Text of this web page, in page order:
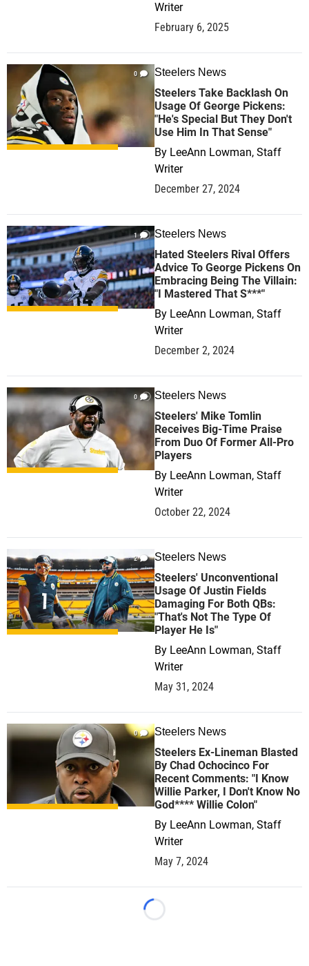
Writer
February 6, 2025
0 Steelers News
Steelers Take Backlash On
Usage Of George Pickens:
"He's Special But They Don't
Use Him In That Sense"
By LeeAnn Lowman, Staff
Writer
December 27, 2024
1 Steelers News
Hated Steelers Rival Offers
Advice To George Pickens On
Embracing Being The Villain:
"I Mastered That S***"
By LeeAnn Lowman, Staff
Writer
December 2, 2024
0 Steelers News
Steelers' Mike Tomlin
Receives Big-Time Praise
From Duo Of Former All-Pro
Players
By LeeAnn Lowman, Staff
Writer
October 22, 2024
2 Steelers News
Steelers' Unconventional
Usage Of Justin Fields
Damaging For Both QBs:
"That's Not The Type Of
Player He Is"
By LeeAnn Lowman, Staff
Writer
May 31, 2024
0 Steelers News
Steelers Ex-Lineman Blasted
By Chad Ochocinco For
Recent Comments: "I Know
Willie Parker, I Don't Know No
God**** Willie Colon"
By LeeAnn Lowman, Staff
Writer
May 7, 2024
Loading...